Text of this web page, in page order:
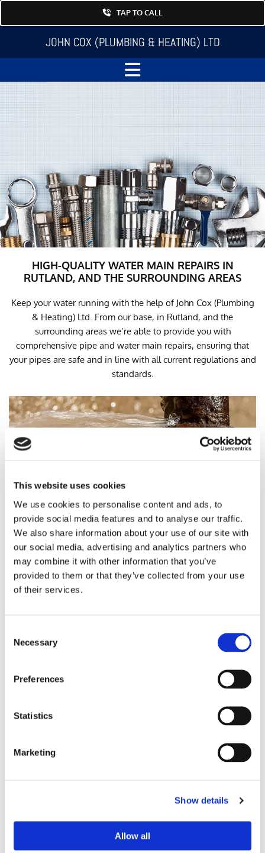
This website uses cookies
We use cookies to personalise content and ads, to
provide social media features and to analyse our traffic.
We also share information about your use of our site with
our social media, advertising and analytics partners who
may combine it with other information that you’ve
provided to them or that they’ve collected from your use
of their services.
Selection
Necessary
Preferences
Statistics
Marketing
Show details
Allow all
TAP TO CALL
JOHN COX (PLUMBING & HEATING) LTD
HIGH-QUALITY WATER MAIN REPAIRS IN
RUTLAND, AND THE SURROUNDING AREAS
Keep your water running with the help of John Cox (Plumbing
& Heating) Ltd. From our base, in Rutland, and the
surrounding areas we’re able to provide you with
comprehensive pipe and water main repairs, ensuring that
your pipes are safe and in line with all current regulations and
standards.
Trust Our Specialists
Whatever leak you’re struggling with, you can rely on our
plumbers to provide an outstanding service. Whether you
come.
New Installations
Here at John Cox (Plumbing & Heating) Ltd, we’re able to